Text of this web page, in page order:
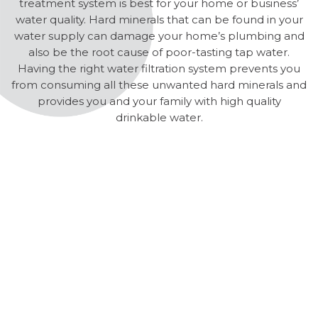
treatment system is best for your home or business’
water quality. Hard minerals that can be found in your
water supply can damage your home’s plumbing and
also be the root cause of poor-tasting tap water.
Having the right water filtration system prevents you
from consuming all these unwanted hard minerals and
provides you and your family with high quality
drinkable water.